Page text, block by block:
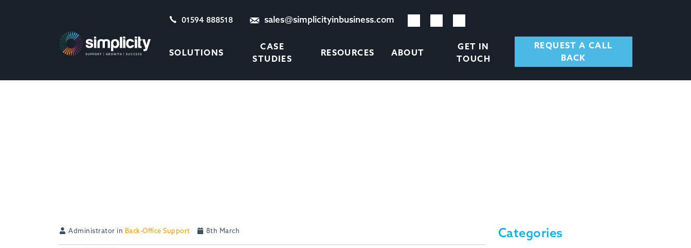
01594 888518 sales@simplicityinbusiness.com
SOLUTIONS
CASE
STUDIES
RESOURCES ABOUT
GET IN
TOUCH
REQUEST A CALL
BACK
Administrator in Back-Office Support 8th March Categories